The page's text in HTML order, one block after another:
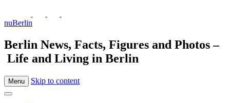
nuBerlin
Berlin News, Facts, Figures and Photos –
Life and Living in Berlin
Menu Skip to content